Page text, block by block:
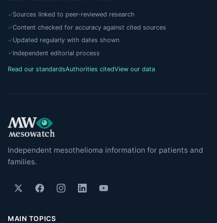
Sources linked to peer-reviewed research
Content checked for accuracy against cited sources
Updated regularly with dates shown
Independent editorial process
Read our standardsAuthorities citedView our data
Independent mesothelioma information for patients and
families.
MAIN TOPICS